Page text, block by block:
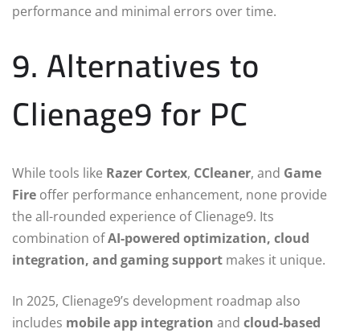
performance and minimal errors over time.
9. Alternatives to
Clienage9 for PC
While tools like Razer Cortex, CCleaner, and Game
Fire offer performance enhancement, none provide
the all-rounded experience of Clienage9. Its
combination ofAI-powered optimization, cloud
integration, and gaming support makes it unique.
In 2025, Clienage9’s development roadmap also
includes mobile app integration and cloud-based